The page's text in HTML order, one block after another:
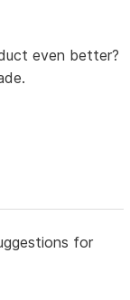
even better?
for